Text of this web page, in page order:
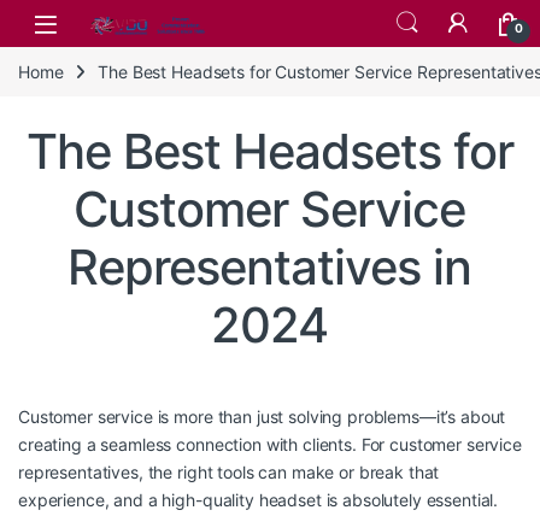
Skip to navigation
Skip to content
0
Home The Best Headsets for Customer Service
The Best Headsets for
Customer Service
Representatives in
2024
Customer service is more than just solving problems—it’s about
creating a seamless connection with clients. For customer service
representatives, the right tools can make or break that
experience, and a high-quality headset is absolutely essential.